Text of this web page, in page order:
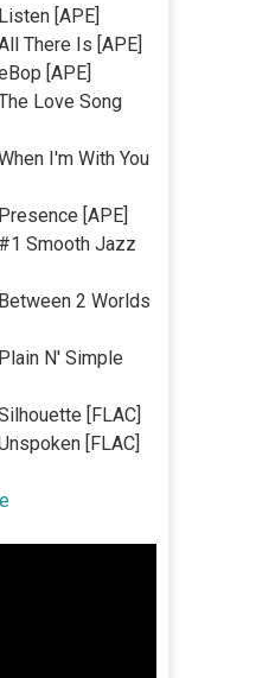
[APE]
There Is [APE]
[APE]
Love Song
I'm With You
[APE]
Smooth Jazz
2 Worlds
N' Simple
[FLAC]
[FLAC]